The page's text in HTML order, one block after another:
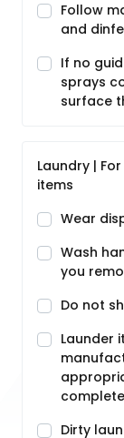
Follow
and
If no
sprays
surface
Laundry |
items
Wear
Wash
you
Do not
Launder
Dirty